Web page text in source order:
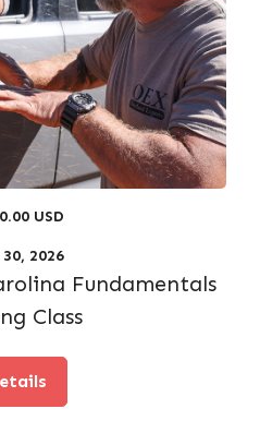
USD
2026
Fundamentals
Class